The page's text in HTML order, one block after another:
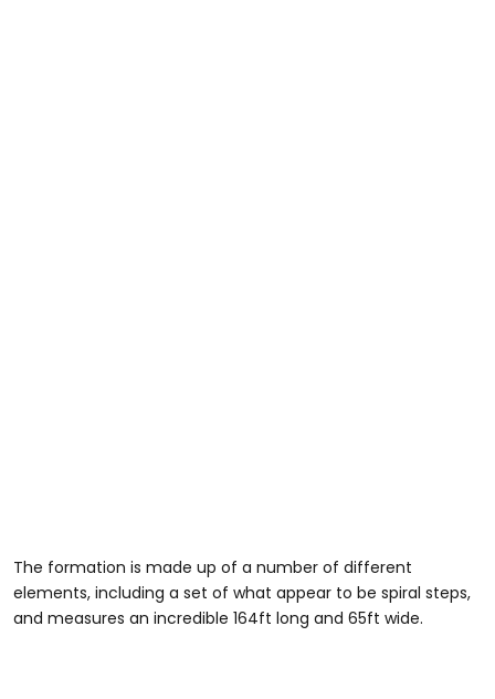
The formation is made up of a number of different
elements, including a set of what appear to be spiral steps,
and measures an incredible 164ft long and 65ft wide.